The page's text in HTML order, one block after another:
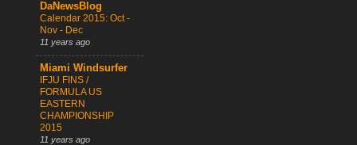
DaNewsBlog
Calendar 2015: Oct -
Nov - Dec
11 years ago
Miami Windsurfer
IFJU FINS /
FORMULA US
EASTERN
CHAMPIONSHIP
2015
11 years ago